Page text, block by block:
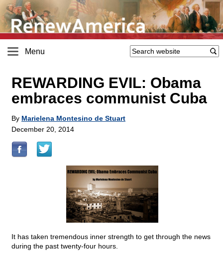
Menu
REWARDING EVIL: Obama
embraces communist Cuba
By Marielena Montesino de Stuart
December 20, 2014
It has taken tremendous inner strength to get through the news
during the past twenty-four hours.